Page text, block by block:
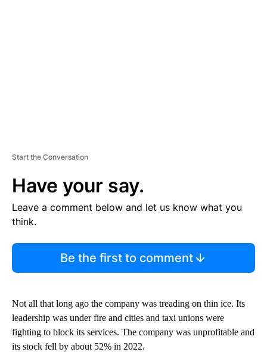
Start the Conversation
Have your say.
Leave a comment below and let us know what you
think.
Be the first to comment
Not all that long ago the company was treading on thin ice. Its
leadership was under fire and cities and taxi unions were
fighting to block its services. The company was unprofitable and
its stock fell by about 52% in 2022.